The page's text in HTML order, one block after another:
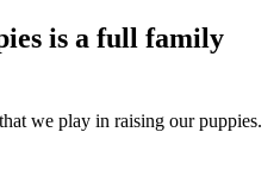
is a full family
we play in raising our puppies.